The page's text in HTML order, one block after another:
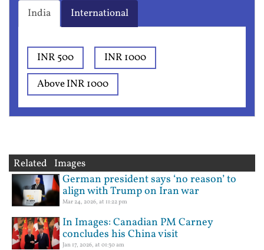
India International
INR 500
INR 1000
Above INR 1000
Related Images
German president says ‘no reason’ to
align with Trump on Iran war
Mar 24, 2026, at 11:22 pm
In Images: Canadian PM Carney
concludes his China visit
Jan 17, 2026, at 01:30 am